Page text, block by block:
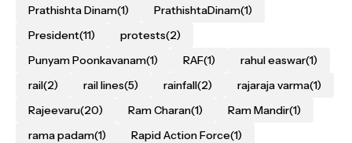
Prathishta Dinam(1) PrathishtaDinam(1)
President(11) protests(2)
Punyam Poonkavanam(1) RAF(1) rahul easwar(1)
rail(2) rail lines(5) rainfall(2) rajaraja varma(1)
Rajeevaru(20) Ram Charan(1) Ram Mandir(1)
rama padam(1) Rapid Action Force(1)